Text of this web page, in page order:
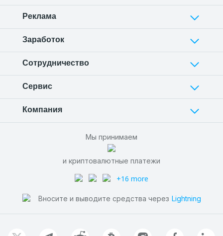
Реклама
Заработок
Сотрудничество
Сервис
Компания
Мы принимаем
и криптовалютные платежи
+16 more
Вносите и выводите средства через Lightning